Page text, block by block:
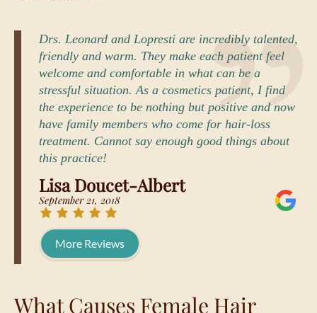
Drs. Leonard and Lopresti are incredibly talented,
friendly and warm. They make each patient feel
welcome and comfortable in what can be a
stressful situation. As a cosmetics patient, I find
the experience to be nothing but positive and now
have family members who come for hair-loss
treatment. Cannot say enough good things about
this practice!
Lisa Doucet-Albert
September 21, 2018
More Reviews
What Causes Female Hair